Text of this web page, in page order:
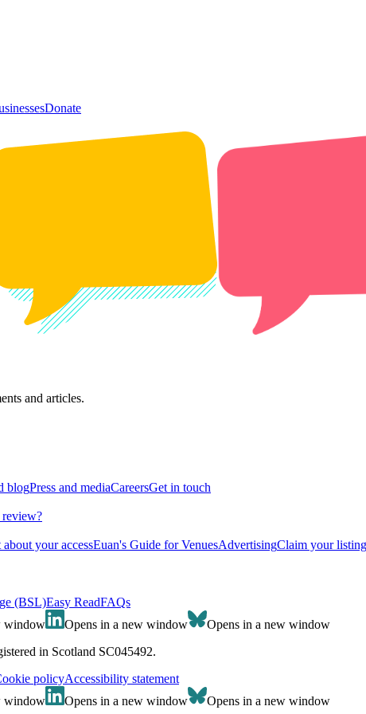
Donate
and articles.
blogPress and mediaCareersGet in touch
about your accessEuan's Guide for VenuesAdvertisingClaim your
(BSL)Easy ReadFAQs
window Opens in a new window
Opens in a new window
in Scotland SC045492.
policyAccessibility statement
window Opens in a new window Opens in a new window